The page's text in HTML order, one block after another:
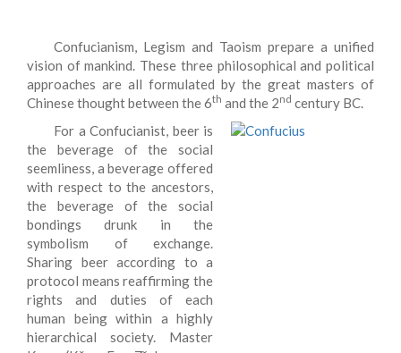
Confucianism, Legism and Taoism prepare a unified
vision of mankind. These three philosophical and political
approaches are all formulated by the great masters of
Chinese thought between the 6th and the 2nd century BC.
For a Confucianist, beer is
the beverage of the social
seemliness, a beverage offered
with respect to the ancestors,
the beverage of the social
bondings drunk in the
symbolism of exchange.
Sharing beer according to a
protocol means reaffirming the
rights and duties of each
human being within a highly
hierarchical society. Master